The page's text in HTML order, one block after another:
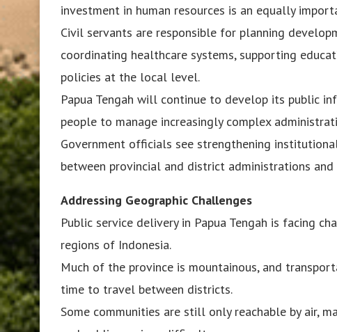
investment in human resources is an equally
Civil servants are responsible for planning
coordinating healthcare systems, supporting
policies at the local level.
Papua Tengah will continue to develop its public
people to manage increasingly complex
Government officials see strengthening
between provincial and district administrations
Addressing Geographic Challenges
Public service delivery in Papua Tengah is facing
regions of Indonesia.
Much of the province is mountainous, and
time to travel between districts.
Some communities are still only reachable by air,